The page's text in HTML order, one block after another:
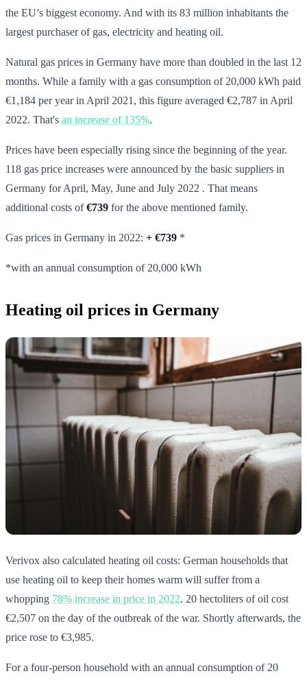
the EU’s biggest economy. And with its 83 million inhabitants the
largest purchaser of gas, electricity and heating oil.
Natural gas prices in Germany have more than doubled in the last 12
months. While a family with a gas consumption of 20,000 kWh paid
€1,184 per year in April 2021, this figure averaged €2,787 in April
2022. That's an increase of 135%.
Prices have been especially rising since the beginning of the year.
118 gas price increases were announced by the basic suppliers in
Germany for April, May, June and July 2022 . That means
additional costs of€739 for the above mentioned family.
Gas prices in Germany in 2022: + €739 *
*with an annual consumption of 20,000 kWh
Heating oil prices in Germany
Verivox also calculated heating oil costs: German households that
use heating oil to keep their homes warm will suffer from a
whopping 78% increase in price in 2022. 20 hectoliters of oil cost
€2,507 on the day of the outbreak of the war. Shortly afterwards, the
price rose to €3,985.
For a four-person household with an annual consumption of 20